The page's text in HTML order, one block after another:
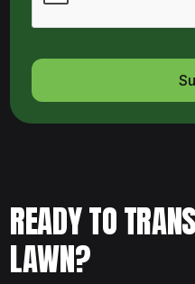
READY TO
LAWN?